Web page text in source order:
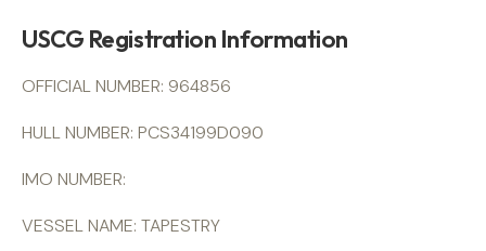
USCG Registration Information
OFFICIAL NUMBER: 964856
HULL NUMBER: PCS34199D090
IMO NUMBER:
VESSEL NAME: TAPESTRY